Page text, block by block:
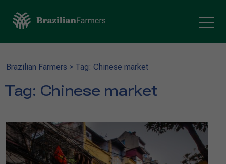
Brazilian Farmers > Tag: Chinese market
Tag: Chinese market